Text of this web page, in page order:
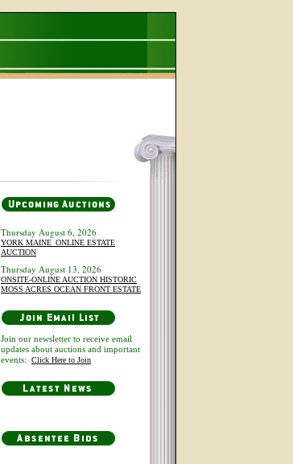
Thursday August 6, 2026
YORK MAINE_ONLINE ESTATE
AUCTION
Thursday August 13, 2026
ONSITE-ONLINE AUCTION HISTORIC
MOSS ACRES OCEAN FRONT ESTATE
Join our newsletter to receive email
updates about auctions and important
events: Click Here to Join